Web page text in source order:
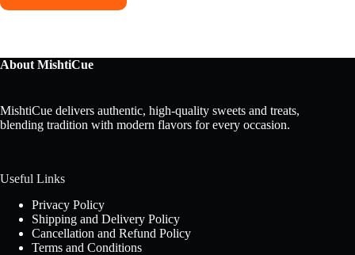
About MishtiCue
MishtiCue delivers authentic, high-quality sweets and treats,
blending tradition with modern flavors for every occasion.
Useful Links
Privacy Policy
Shipping and Delivery Policy
Cancellation and Refund Policy
Terms and Conditions